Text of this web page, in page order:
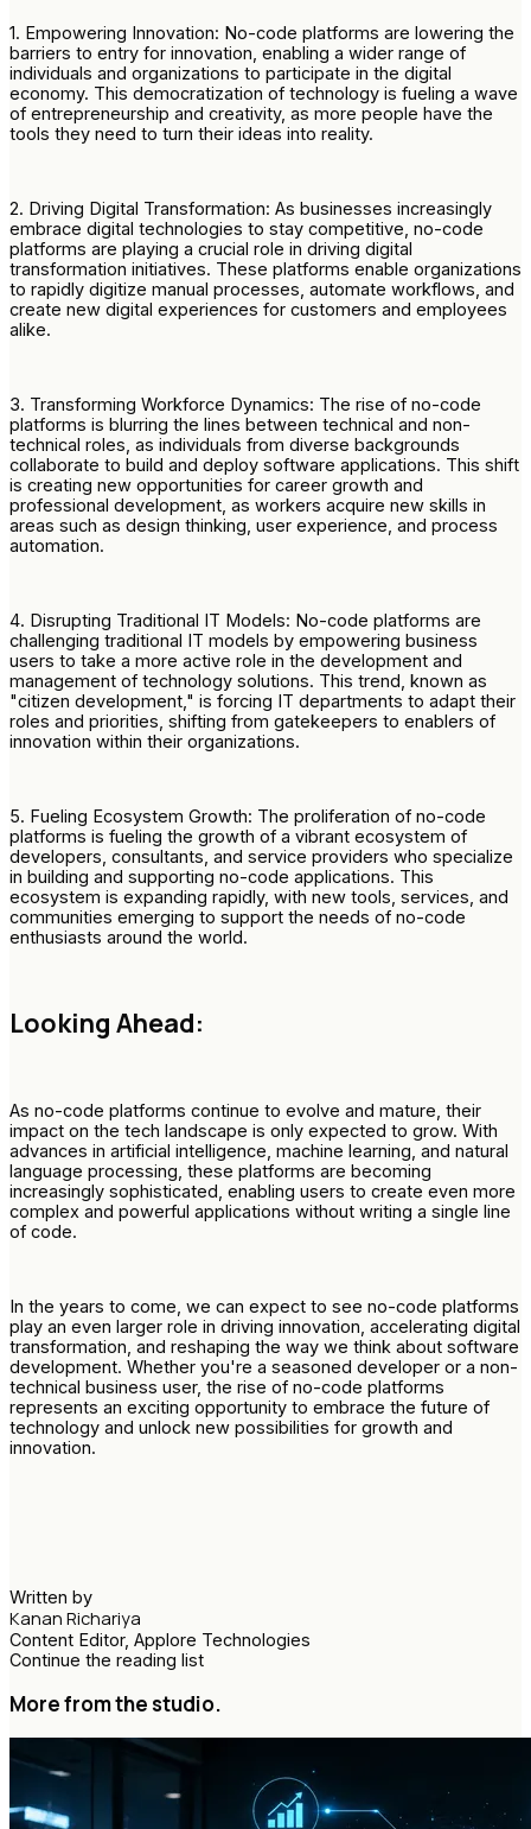
1. Empowering Innovation: No-code platforms are lowering the
barriers to entry for innovation, enabling a wider range of
individuals and organizations to participate in the digital
economy. This democratization of technology is fueling a wave
of entrepreneurship and creativity, as more people have the
tools they need to turn their ideas into reality.
2. Driving Digital Transformation: As businesses increasingly
embrace digital technologies to stay competitive, no-code
platforms are playing a crucial role in driving digital
transformation initiatives. These platforms enable organizations
to rapidly digitize manual processes, automate workflows, and
create new digital experiences for customers and employees
alike.
3. Transforming Workforce Dynamics: The rise of no-code
platforms is blurring the lines between technical and non-
technical roles, as individuals from diverse backgrounds
collaborate to build and deploy software applications. This shift
is creating new opportunities for career growth and
professional development, as workers acquire new skills in
areas such as design thinking, user experience, and process
automation.
4. Disrupting Traditional IT Models: No-code platforms are
challenging traditional IT models by empowering business
users to take a more active role in the development and
management of technology solutions. This trend, known as
"citizen development," is forcing IT departments to adapt their
roles and priorities, shifting from gatekeepers to enablers of
innovation within their organizations.
5. Fueling Ecosystem Growth: The proliferation of no-code
platforms is fueling the growth of a vibrant ecosystem of
developers, consultants, and service providers who specialize
in building and supporting no-code applications. This
ecosystem is expanding rapidly, with new tools, services, and
communities emerging to support the needs of no-code
enthusiasts around the world.
Looking Ahead:
As no-code platforms continue to evolve and mature, their
impact on the tech landscape is only expected to grow. With
advances in artificial intelligence, machine learning, and natural
language processing, these platforms are becoming
increasingly sophisticated, enabling users to create even more
complex and powerful applications without writing a single line
of code.
In the years to come, we can expect to see no-code platforms
play an even larger role in driving innovation, accelerating digital
transformation, and reshaping the way we think about software
development. Whether you're a seasoned developer or a non-
technical business user, the rise of no-code platforms
represents an exciting opportunity to embrace the future of
technology and unlock new possibilities for growth and
innovation.
Written by
Kanan Richariya
Content Editor, Applore Technologies
Continue the reading list
More from the studio.